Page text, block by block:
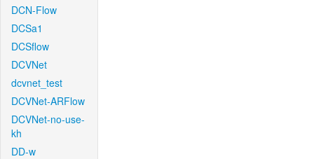
DCN-Flow
DCSa1
DCSflow
DCVNet
dcvnet_test
DCVNet-ARFlow
DCVNet-no-use-
kh
DD-w